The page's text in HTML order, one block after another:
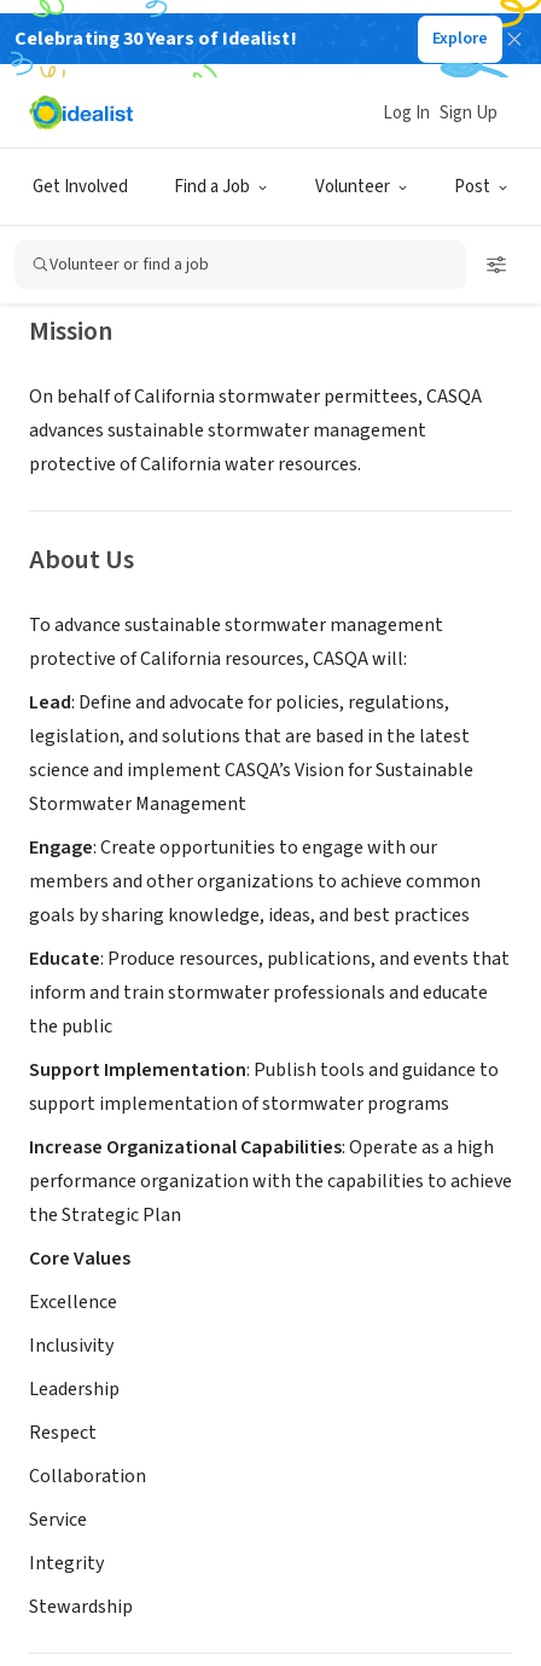
Celebrating 30 Years of Idealist! Explore
Get Involved Find a Job Volunteer Post
Log In Sign Up
Volunteer or find a job
NONPROFIT
California Stormwater Quality
Association
Redondo Beach, CA www.casqa.org
Mission
On behalf of California stormwater permittees, CASQA
advances sustainable stormwater management
protective of California water resources.
About Us
To advance sustainable stormwater management
protective of California resources, CASQA will:
Lead: Define and advocate for policies, regulations,
legislation, and solutions that are based in the latest
science and implement CASQA’s Vision for Sustainable
Stormwater Management
Engage: Create opportunities to engage with our
members and other organizations to achieve common
goals by sharing knowledge, ideas, and best practices
Educate: Produce resources, publications, and events that
inform and train stormwater professionals and educate
the public
Support Implementation: Publish tools and guidance to
support implementation of stormwater programs
Increase Organizational Capabilities: Operate as a high
performance organization with the capabilities to achieve
the Strategic Plan
Core Values
Excellence
Inclusivity
Leadership
Respect
Collaboration
Service
Integrity
Stewardship